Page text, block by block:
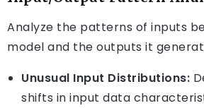
Analyze the patterns of inputs
model and the outputs it
Unusual Input Distributions:
shifts in input data